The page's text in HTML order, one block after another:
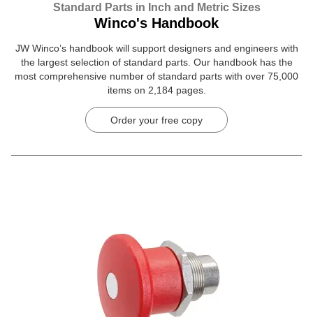
Standard Parts in Inch and Metric Sizes
Winco's Handbook
JW Winco’s handbook will support designers and engineers with
the largest selection of standard parts. Our handbook has the
most comprehensive number of standard parts with over 75,000
items on 2,184 pages.
Order your free copy